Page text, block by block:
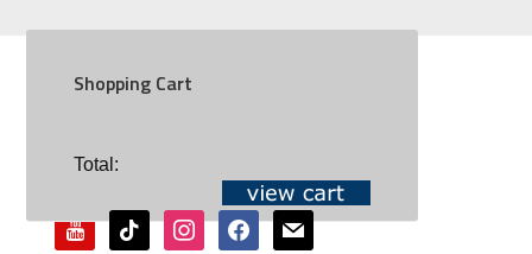
Shopping Cart
Total:SOCIAL
youtubetiktok instagramfacebookmail